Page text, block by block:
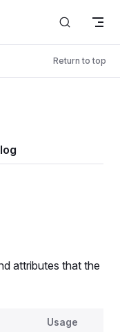
Return to top
attributes that the
Usage